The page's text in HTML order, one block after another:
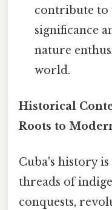
contribute to
significance
nature
world.
Historical
Roots to
Cuba's history
threads of
conquests,